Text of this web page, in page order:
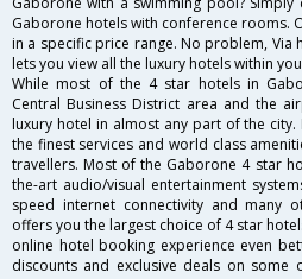
Gaborone hotels with conference rooms.
in a specific price range. No problem, Via
lets you view all the luxury hotels within
While most of the 4 star hotels in
Central Business District area and the
luxury hotel in almost any part of the
the finest services and world class
travellers. Most of the Gaborone 4 star
the-art audio/visual entertainment
speed internet connectivity and many
offers you the largest choice of 4 star
online hotel booking experience even
discounts and exclusive deals on